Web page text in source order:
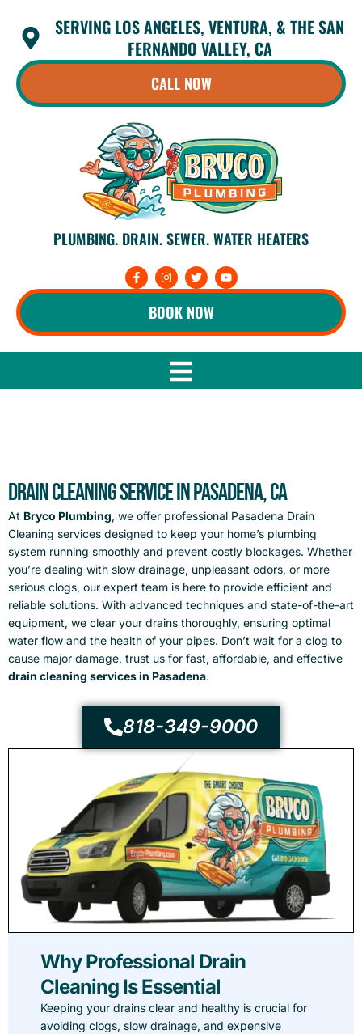
content
SERVING LOS ANGELES, VENTURA, & THE SAN
FERNANDO VALLEY, CA
CALL NOW
PLUMBING. DRAIN. SEWER. WATER HEATERS
F
a
c
o
k
I
n
s
t
a
r
a
m
T
w
i
t
t
r
Y
o
u
e
BOOK NOW
Drain Cleaning Service in Pasadena, CA
At Bryco Plumbing, we offer professional Pasadena Drain
Cleaning services designed to keep your home’s plumbing
system running smoothly and prevent costly blockages. Whether
you’re dealing with slow drainage, unpleasant odors, or more
serious clogs, our expert team is here to provide efficient and
reliable solutions. With advanced techniques and state-of-the-art
equipment, we clear your drains thoroughly, ensuring optimal
water flow and the health of your pipes. Don’t wait for a clog to
cause major damage, trust us for fast, affordable, and effective
drain cleaning services in Pasadena.
818-349-9000
Why Professional Drain
Cleaning Is Essential
Keeping your drains clear and healthy is crucial for
avoiding clogs, slow drainage, and expensive